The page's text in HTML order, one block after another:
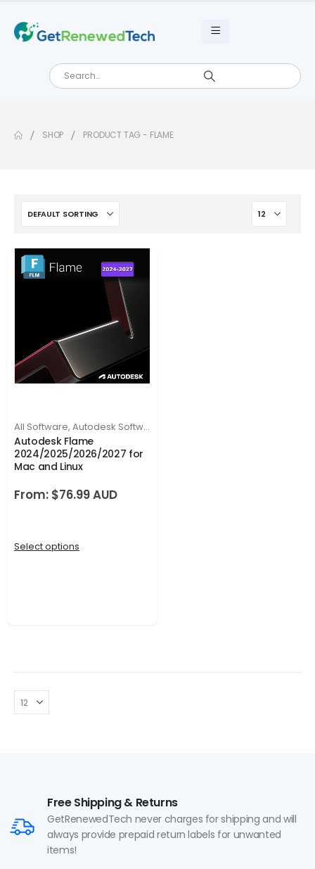
SHOP PRODUCT TAG - FLAME
All Software, Autodesk Software
Autodesk Flame
2024/2025/2026/2027 for
Mac and Linux
From: $76.99
Select options
Free Shipping & Returns
GetRenewedTech never charges for shipping and will
always provide prepaid return labels for unwanted
items!